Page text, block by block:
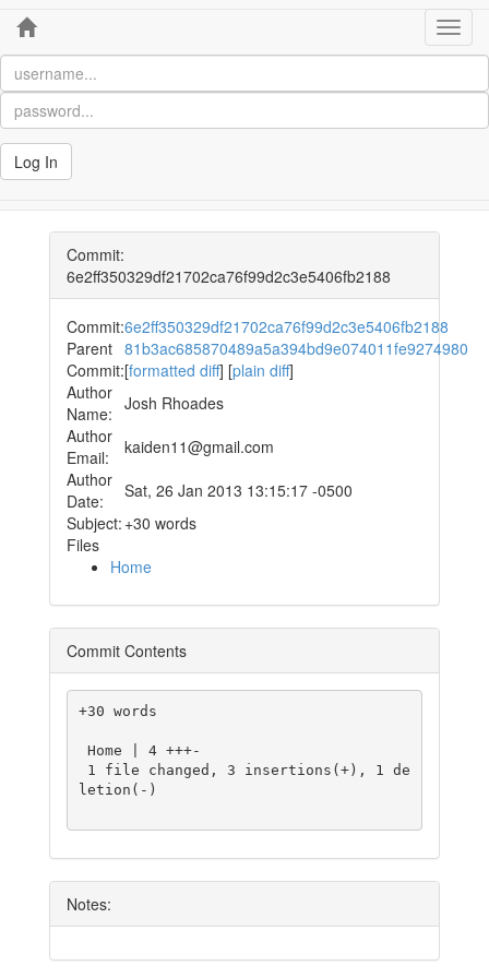
Home
Log In
Commit:
6e2ff350329df21702ca76f99d2c3e5406fb2188
Commit:6e2ff350329df21702ca76f99d2c3e5406fb2188
Parent
Commit:
81b3ac685870489a5a394bd9e074011fe9274980
[formatted diff] [plain diff]
Author
Name: Josh Rhoades
Author
Email:
kaiden11@gmail.com
Author
Date:
Sat, 26 Jan 2013 13:15:17 -0500
Subject: +30 words
Files
Home
Commit Contents
+30 words
letion(-)
Notes: